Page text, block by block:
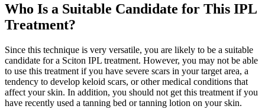
Who Is a Suitable Candidate for This IPL
Treatment?
Since this technique is very versatile, you are likely to be a suitable
candidate for a Sciton IPL treatment. However, you may not be able
to use this treatment if you have severe scars in your target area, a
tendency to develop keloid scars, or other medical conditions that
affect your skin. In addition, you should not get this treatment if you
have recently used a tanning bed or tanning lotion on your skin.